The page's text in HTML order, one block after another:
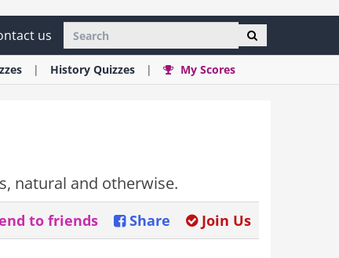
us
History Quizzes My Scores
natural and otherwise.
Join Us
Share
to friends